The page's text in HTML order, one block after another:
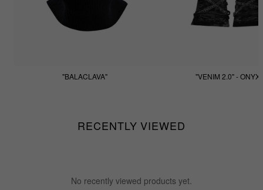
"BALACLAVA"
"VENIM 2.0" - ONYX
RECENTLY VIEWED
No recently viewed products yet.